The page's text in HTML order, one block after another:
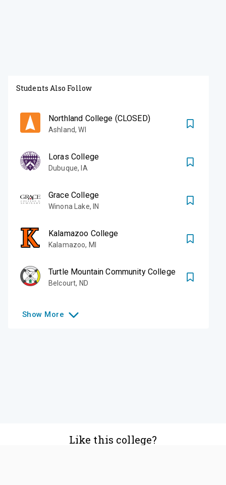
Students Also Follow
Northland College (CLOSED)
Ashland,WI
Loras College
Dubuque, IA
Grace College
Winona Lake, IN
Kalamazoo College
Kalamazoo, MI
Turtle Mountain Community College
Belcourt, ND
Show More
Like this college?